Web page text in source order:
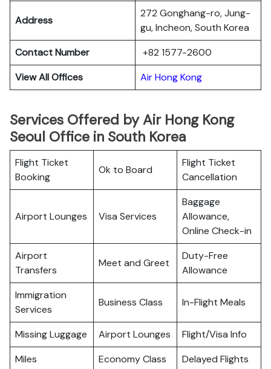
Address
272 Gonghang-ro, Jung-
gu, Incheon, South Korea
Contact Number
+82 1577-2600
View All Offices
Air Hong Kong
Services Offered by Air Hong Kong
Seoul Office in South Korea
Flight Ticket
Booking
Ok to Board
Flight Ticket
Cancellation
Airport Lounges Visa Services
Baggage
Allowance,
Online Check-in
Airport
Transfers
Meet and Greet
Duty-Free
Allowance
Immigration
Services
Business Class In-Flight Meals
Missing Luggage Airport Lounges
Flight/Visa Info
Miles
Economy Class Delayed Flights